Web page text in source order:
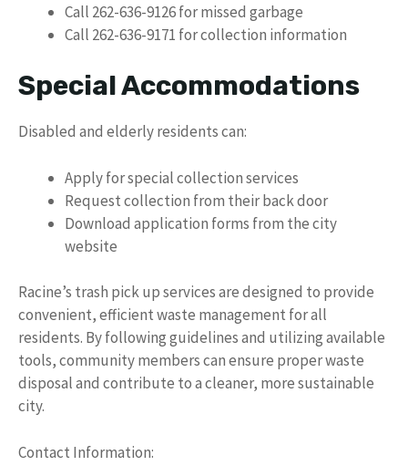
Call 262-636-9126 for missed garbage
Call 262-636-9171 for collection information
Special Accommodations
Disabled and elderly residents can:
Apply for special collection services
Request collection from their back door
Download application forms from the city
website
Racine’s trash pick up services are designed to provide
convenient, efficient waste management for all
residents. By following guidelines and utilizing available
tools, community members can ensure proper waste
disposal and contribute to a cleaner, more sustainable
city.
Contact Information: